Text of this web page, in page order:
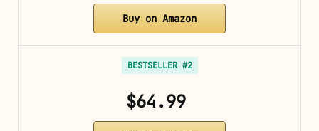
Buy on Amazon
BESTSELLER #2
$64.99